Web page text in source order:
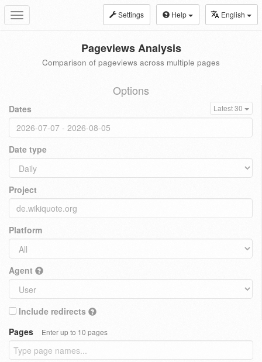
Toggle
navigation
Settings Help English
Pageviews Analysis
Comparison of pageviews across multiple pages
Options
Dates Latest 30
Date type
Project
Platform
Agent
Include redirects
Pages
Enter up to 10 pages